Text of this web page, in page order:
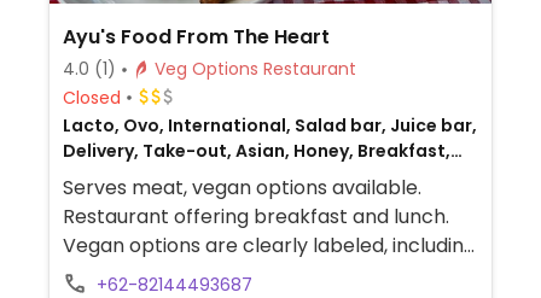
Ayu's Food From The Heart
4.0 (1)
Veg Options Restaurant
Closed
Lacto, Ovo, International, Salad bar, Juice bar,
Delivery, Take-out, Asian, Honey, Breakfast,
Non-veg
Serves meat, vegan options available.
Restaurant offering breakfast and lunch.
Vegan options are clearly labeled, including
various smoothie bowls, an avocado
+62-82144493687